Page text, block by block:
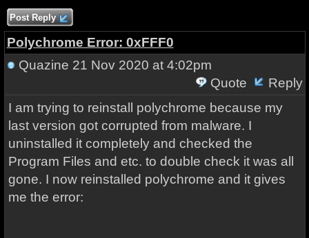
Post Reply
Polychrome Error: 0xFFF0
Quazine 21 Nov 2020 at 4:02pm
Quote
Reply
I am trying to reinstall polychrome because my
last version got corrupted from malware. I
uninstalled it completely and checked the
Program Files and etc. to double check it was all
gone. I now reinstalled polychrome and it gives
me the error: